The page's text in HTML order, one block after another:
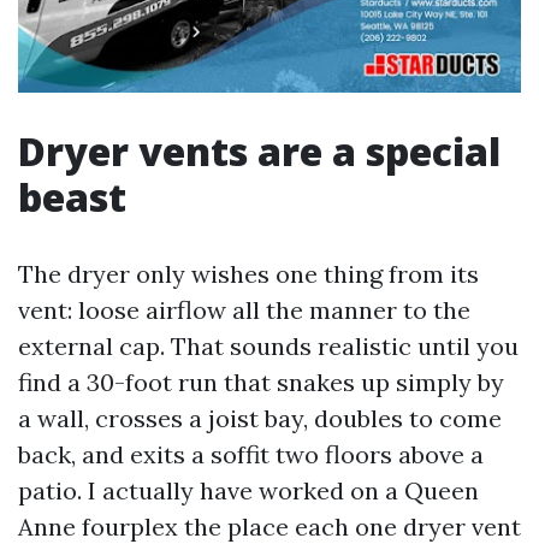
Dryer vents are a special
beast
The dryer only wishes one thing from its
vent: loose airflow all the manner to the
external cap. That sounds realistic until you
find a 30-foot run that snakes up simply by
a wall, crosses a joist bay, doubles to come
back, and exits a soffit two floors above a
patio. I actually have worked on a Queen
Anne fourplex the place each one dryer vent